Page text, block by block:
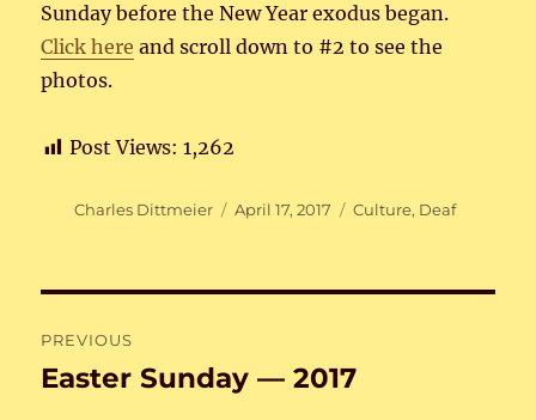
Sunday before the New Year exodus began.
Click here and scroll down to #2 to see the
photos.
Post Views: 1,262
Author
Charles Dittmeier
Posted
April 17, 2017 Categories
Culture, Deaf
navigation
PREVIOUS
Previous
Easter Sunday — 2017